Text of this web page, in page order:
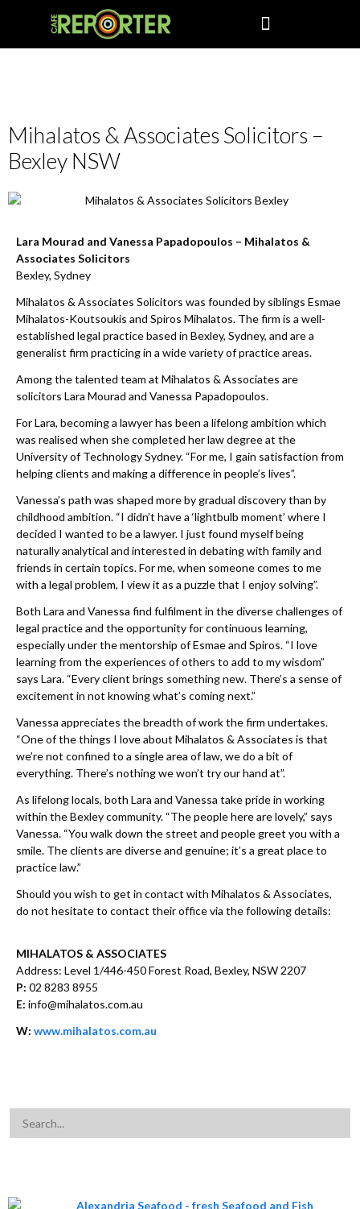
Mihalatos & Associates Solicitors –
Bexley NSW
Lara Mourad and Vanessa Papadopoulos – Mihalatos &
Associates Solicitors
Bexley, Sydney
Mihalatos & Associates Solicitors was founded by siblings Esmae
Mihalatos-Koutsoukis and Spiros Mihalatos. The firm is a well-
established legal practice based in Bexley, Sydney, and are a
generalist firm practicing in a wide variety of practice areas.
Among the talented team at Mihalatos & Associates are
solicitors Lara Mourad and Vanessa Papadopoulos.
For Lara, becoming a lawyer has been a lifelong ambition which
was realised when she completed her law degree at the
University of Technology Sydney. “For me, I gain satisfaction from
helping clients and making a difference in people’s lives”.
Vanessa’s path was shaped more by gradual discovery than by
childhood ambition. “I didn’t have a ‘lightbulb moment’ where I
decided I wanted to be a lawyer. I just found myself being
naturally analytical and interested in debating with family and
friends in certain topics. For me, when someone comes to me
with a legal problem, I view it as a puzzle that I enjoy solving”.
Both Lara and Vanessa find fulfilment in the diverse challenges of
legal practice and the opportunity for continuous learning,
especially under the mentorship of Esmae and Spiros. “I love
learning from the experiences of others to add to my wisdom”
says Lara. “Every client brings something new. There’s a sense of
excitement in not knowing what’s coming next.”
Vanessa appreciates the breadth of work the firm undertakes.
“One of the things I love about Mihalatos & Associates is that
we’re not confined to a single area of law, we do a bit of
everything. There’s nothing we won’t try our hand at”.
As lifelong locals, both Lara and Vanessa take pride in working
within the Bexley community. “The people here are lovely,” says
Vanessa. “You walk down the street and people greet you with a
smile. The clients are diverse and genuine; it’s a great place to
practice law.”
Should you wish to get in contact with Mihalatos & Associates,
do not hesitate to contact their office via the following details:
MIHALATOS & ASSOCIATES
Address: Level 1/446-450 Forest Road, Bexley, NSW 2207
P: 02 8283 8955
E: info@mihalatos.com.au
W: www.mihalatos.com.au